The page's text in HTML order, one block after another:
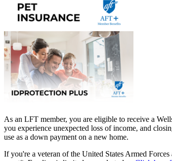
As an LFT member, you are eligible to receive a
you experience unexpected loss of income, and
use as a down payment on a new home.
If you're a veteran of the United States Armed